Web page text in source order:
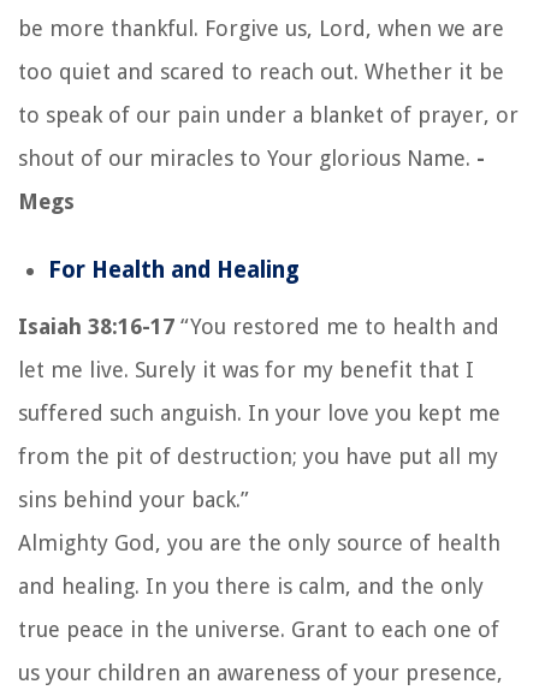
be more thankful. Forgive us, Lord, when we are
too quiet and scared to reach out. Whether it be
to speak of our pain under a blanket of prayer, or
shout of our miracles to Your glorious Name. -
Megs
For Health and Healing
Isaiah 38:16-17 “You restored me to health and
let me live. Surely it was for my benefit that I
suffered such anguish. In your love you kept me
from the pit of destruction; you have put all my
sins behind your back.”
Almighty God, you are the only source of health
and healing. In you there is calm, and the only
true peace in the universe. Grant to each one of
us your children an awareness of your presence,